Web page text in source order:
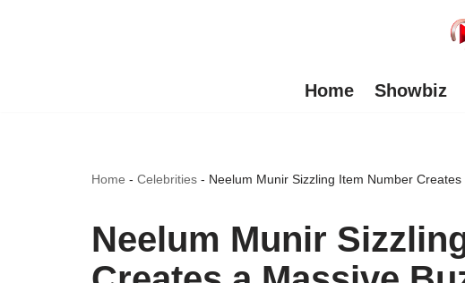
Home Showbiz
Home - Celebrities - Neelum Munir Sizzling Item Number
Neelum Munir